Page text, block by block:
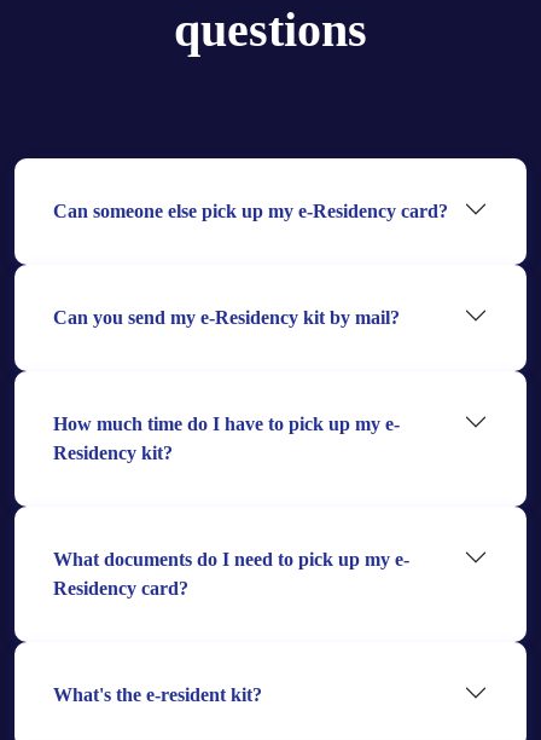
questions
Can someone else pick up my e-Residency card?
Can you send my e-Residency kit by mail?
How much time do I have to pick up my e-
Residency kit?
What documents do I need to pick up my e-
Residency card?
What's the e-resident kit?